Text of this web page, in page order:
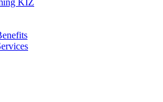
KIZ